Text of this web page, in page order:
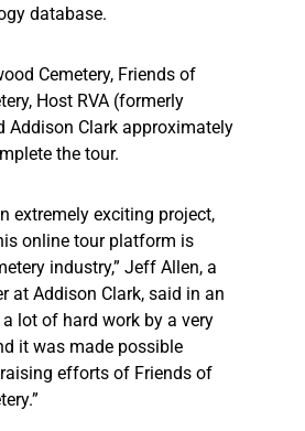
database.
Cemetery, Friends of
Host RVA (formerly
Addison Clark approximately
the tour.
extremely exciting project,
online tour platform is
industry,” Jeff Allen, a
at Addison Clark, said in an
lot of hard work by a very
it was made possible
efforts of Friends of